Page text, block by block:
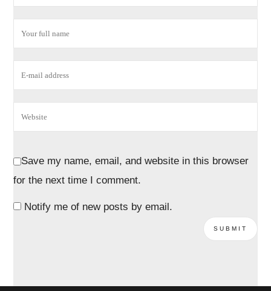
Save my name, email, and website in this browser
for the next time I comment.
Notify me of new posts by email.